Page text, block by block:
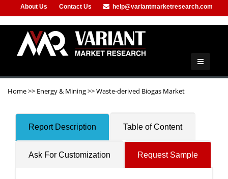
About Us Contact Us
help@variantmarketresearch.com
Home>> Energy & Mining>>Waste-derived Biogas Market
Report Description Table of Content
Ask For Customization Request Sample